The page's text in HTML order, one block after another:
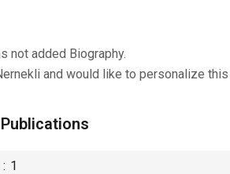
not added Biography.
and would like to personalize
1